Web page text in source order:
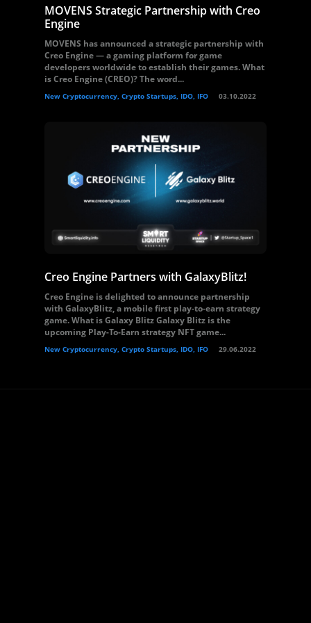
MOVENS Strategic Partnership with Creo
Engine
MOVENS has announced a strategic partnership with
Creo Engine — a gaming platform for game
developers worldwide to establish their games. What
is Creo Engine (CREO)? The word...
New Cryptocurrency, Crypto Startups, IDO, IFO 03.10.2022
Creo Engine Partners with GalaxyBlitz!
Creo Engine is delighted to announce partnership
with GalaxyBlitz, a mobile first play-to-earn strategy
game. What is Galaxy Blitz Galaxy Blitz is the
upcoming Play-To-Earn strategy NFT game...
New Cryptocurrency, Crypto Startups, IDO, IFO 29.06.2022